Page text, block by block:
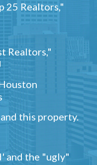
25 Realtors,"
Realtors,"
this property.
and the "ugly"